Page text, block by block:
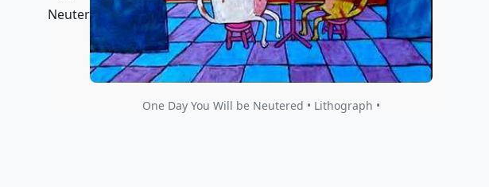
One Day You Will be Neutered • Lithograph •